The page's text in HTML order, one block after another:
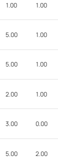
1.00 1.00
5.00 1.00
5.00 1.00
2.00 1.00
3.00 0.00
5.00 2.00